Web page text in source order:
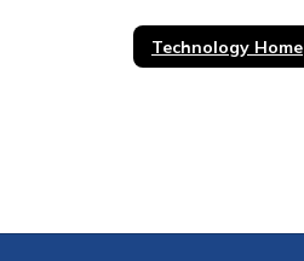
Technology Home